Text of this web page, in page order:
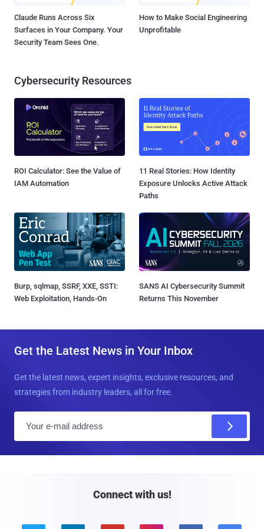
Claude Runs Across Six
Surfaces in Your Company. Your
Security Team Sees One.
How to Make Social Engineering
Unprofitable
Cybersecurity Resources
ROI Calculator: See the Value of
IAM Automation
11 Real Stories: How Identity
Exposure Unlocks Active Attack
Paths
Burp, sqlmap, SSRF, XXE, SSTI:
Web Exploitation, Hands-On
SANS AI Cybersecurity Summit
Returns This November
Get the Latest News in Your Inbox
Get the latest news, expert insights, exclusive resources, and
strategies from industry leaders, all for free.
Connect with us!